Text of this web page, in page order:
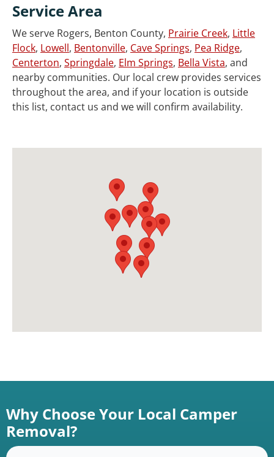
Service Area
We serve Rogers, Benton County, Prairie Creek, Little
Flock, Lowell, Bentonville, Cave Springs, Pea Ridge,
Centerton, Springdale, Elm Springs, Bella Vista, and
nearby communities. Our local crew provides services
throughout the area, and if your location is outside
this list, contact us and we will confirm availability.
Why Choose Your Local Camper
Removal?